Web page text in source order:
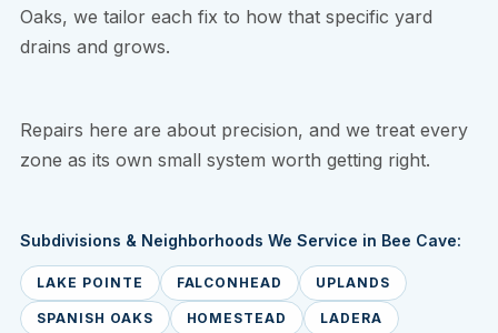
Oaks, we tailor each fix to how that specific yard
drains and grows.
Repairs here are about precision, and we treat every
zone as its own small system worth getting right.
Subdivisions & Neighborhoods We Service in Bee Cave:
LAKE POINTE FALCONHEAD UPLANDS
SPANISH OAKS HOMESTEAD LADERA